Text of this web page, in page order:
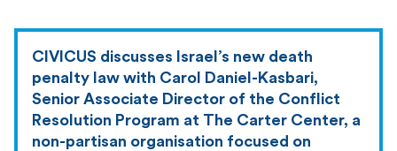
CIVICUS discusses Israel’s new death
penalty law with Carol Daniel-Kasbari,
Senior Associate Director of the Conflict
Resolution Program at The Carter Center, a
non-partisan organisation focused on